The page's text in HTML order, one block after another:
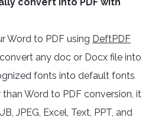
Word to PDF using DeftPDF
any doc or Docx file into
fonts into default fonts
Word to PDF conversion, it
JPEG, Excel, Text, PPT, and